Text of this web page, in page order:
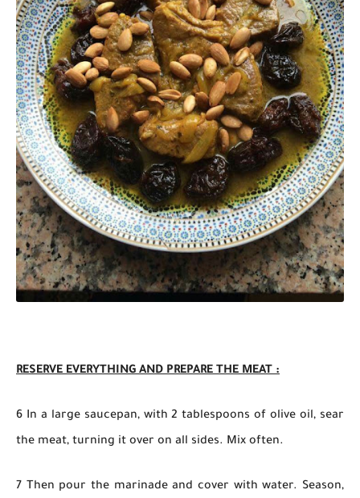
RESERVE EVERYTHING AND PREPARE THE MEAT :
6 In a large saucepan, with 2 tablespoons of olive oil, sear
the meat, turning it over on all sides. Mix often.
7 Then pour the marinade and cover with water. Season,